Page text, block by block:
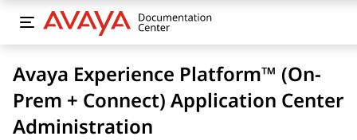
Avaya Experience Platform™ (On-
Prem + Connect) Application Center
Administration